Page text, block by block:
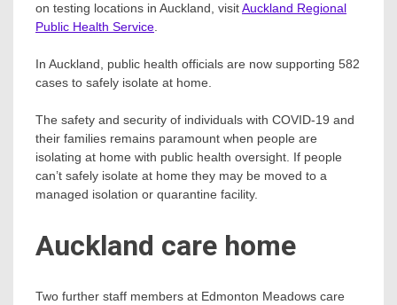
on testing locations in Auckland, visitAuckland Regional
Public Health Service
In Auckland, public health officials are now supporting 582
cases to safely isolate at home.
The safety and security of individuals with COVID-19 and
their families remains paramount when people are
isolating at home with public health oversight. If people
can’t safely isolate at home they may be moved to a
managed isolation or quarantine facility.
Auckland care home
Two further staff members at Edmonton Meadows care